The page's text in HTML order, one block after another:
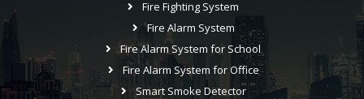
Fire Fighting System
Fire Alarm System
Fire Alarm System for School
Fire Alarm System for Office
Smart Smoke Detector